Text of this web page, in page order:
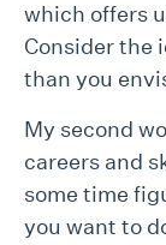
which offers
Consider the
than you
My second
careers and
some time
you want to